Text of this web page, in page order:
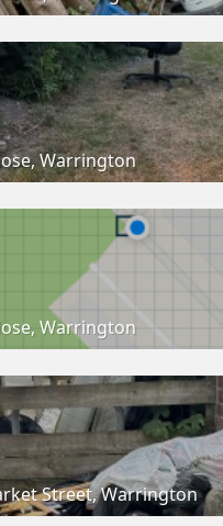
Warrington
Warrington
Street, Warrington